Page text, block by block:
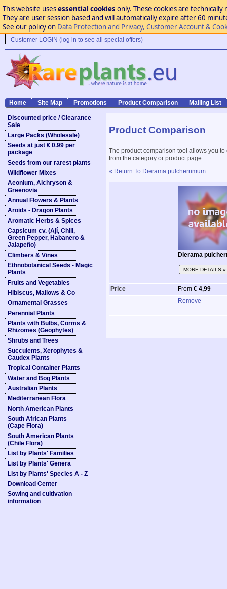
This website usesessential cookies only. These cookies are
They are user session based and will automatically expire after 60
See our policy on Data Protection and Privacy, Customer Account &
Customer LOGIN (log in to see all special offers)
Home Site Map Promotions Product Comparison Mailing List
Discounted price / Clearance
Sale
Large Packs (Wholesale)
Seeds at just € 0.99 per
package
Seeds from our rarest plants
Wildflower Mixes
Aeonium, Aichryson &
Greenovia
Annual Flowers & Plants
Aroids - Dragon Plants
Aromatic Herbs & Spices
Capsicum cv. (Ají, Chili,
Green Pepper, Habanero &
Jalapeño)
Climbers & Vines
Ethnobotanical Seeds - Magic
Plants
Fruits and Vegetables
Hibiscus, Mallows & Co
Ornamental Grasses
Perennial Plants
Plants with Bulbs, Corms &
Rhizomes (Geophytes)
Shrubs and Trees
Succulents, Xerophytes &
Caudex Plants
Tropical Container Plants
Water and Bog Plants
Australian Plants
Mediterranean Flora
North American Plants
South African Plants
(Cape Flora)
South American Plants
(Chile Flora)
List by Plants' Families
List by Plants' Genera
List by Plants' Species A - Z
Download Center
Sowing and cultivation
information
Product Comparison
The product comparison tool allows you
from the category or product page.
« Return To Dierama pulcherrimum
Dierama
MORE DETAILS »
Price From € 4,99
Remove